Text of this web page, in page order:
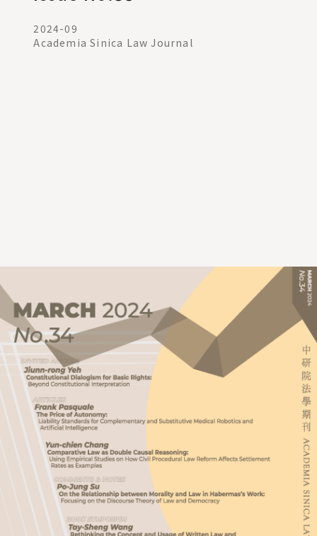
2024-09
Academia Sinica Law Journal